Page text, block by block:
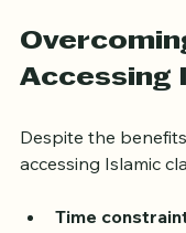
Despite the